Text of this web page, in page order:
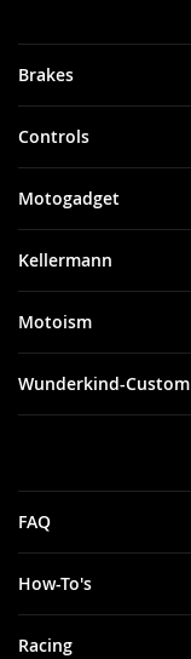
Brakes
Controls
Motogadget
Kellermann
Motoism
Wunderkind-Custom
FAQ
How-To's
Racing